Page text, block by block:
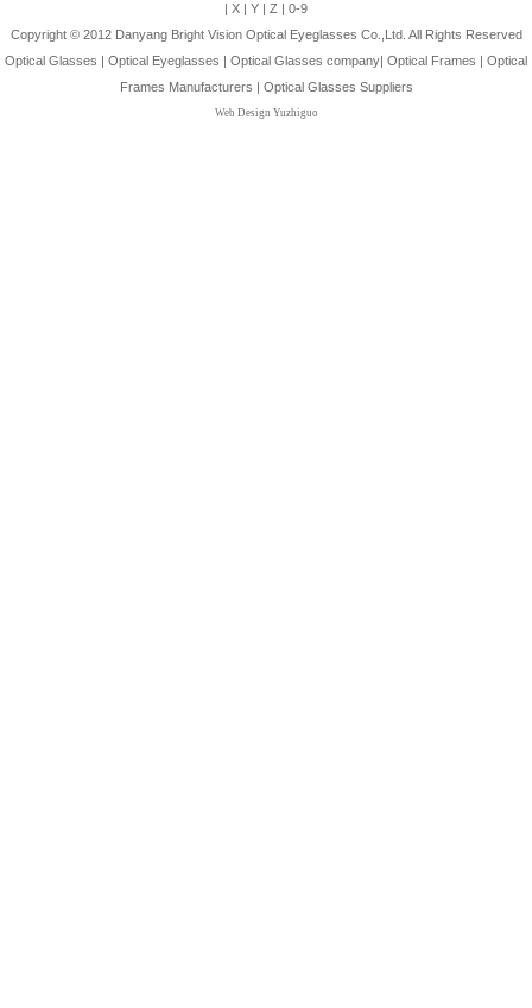
X Y Z
0-9
Copyright © 2012 Danyang Bright Vision Optical Eyeglasses Co.,Ltd. All Rights Reserved
Optical Glasses
Optical Eyeglasses Optical Glasses company Optical Frames
Optical
Frames Manufacturers
Optical Glasses Suppliers
Web Design Yuzhiguo